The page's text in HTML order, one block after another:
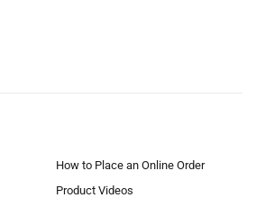
How to Place an Online Order
Product Videos